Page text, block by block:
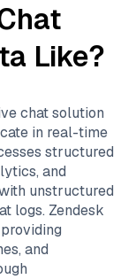
Like?
chat solution
in real-time
structured
and
unstructured
logs. Zendesk
and